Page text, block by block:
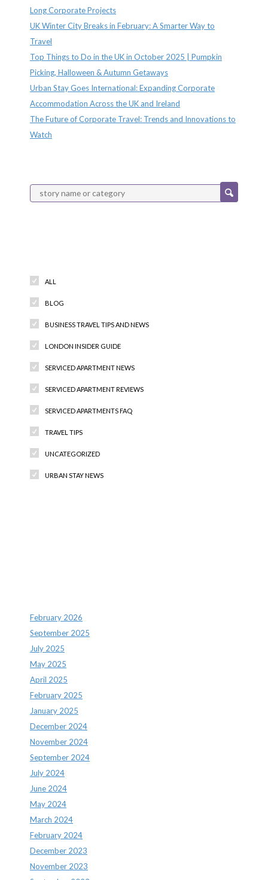
Long Corporate Projects
UK Winter City Breaks in February: A Smarter Way to
Travel
Top Things to Do in the UK in October 2025 | Pumpkin
Picking, Halloween & Autumn Getaways
Urban Stay Goes International: Expanding Corporate
Accommodation Across the UK and Ireland
The Future of Corporate Travel: Trends and Innovations to
Watch
ALL
BLOG
BUSINESS TRAVEL TIPS AND NEWS
LONDON INSIDER GUIDE
SERVICED APARTMENT NEWS
SERVICED APARTMENT REVIEWS
SERVICED APARTMENTS FAQ
TRAVEL TIPS
UNCATEGORIZED
URBAN STAY NEWS
February 2026
September 2025
July 2025
May 2025
April 2025
February 2025
January 2025
December 2024
November 2024
September 2024
July 2024
June 2024
May 2024
March 2024
February 2024
December 2023
November 2023